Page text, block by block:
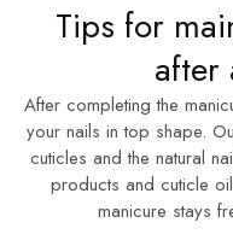
Tips for
after
After completing the
your nails in top shape.
cuticles and the natural
products and cuticle
manicure stays